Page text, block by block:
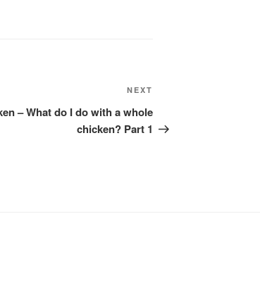
Post
NEXT
– What do I do with a whole
chicken? Part 1